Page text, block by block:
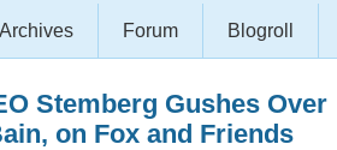
Archives Forum Blogroll
Stemberg Gushes Over
on Fox and Friends